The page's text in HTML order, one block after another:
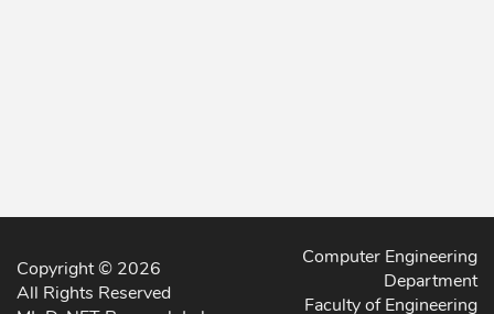
Copyright © 2026
All Rights Reserved
Computer Engineering
Department
Faculty of Engineering